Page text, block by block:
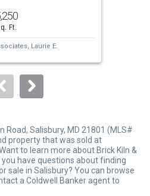
Ft.
Laurie E.
William P
Road, Salisbury, MD 21801 (MLS#
property that was sold at
to learn more about Brick Kiln &
you have questions about finding
sale in Salisbury? You can browse
a Coldwell Banker agent to